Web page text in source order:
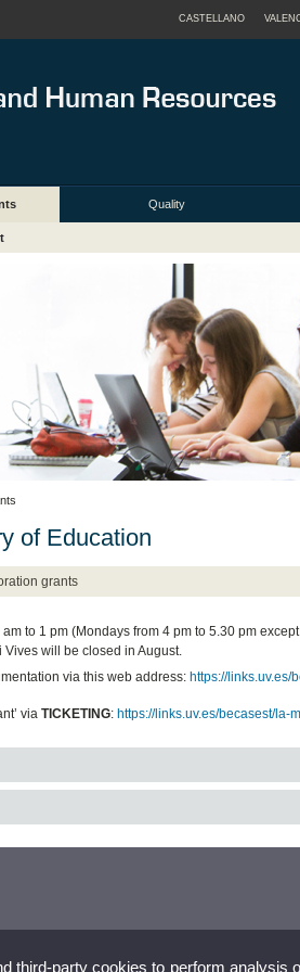
CASTELLANO
Quality
of Education
grants
to 1 pm (Mondays from 4 pm to 5.30 pm
will be closed in August.
via this web address: https://links.uv.es/
via TICKETING: https://links.uv.es/becasest/la-
third-party cookies to perform analysis